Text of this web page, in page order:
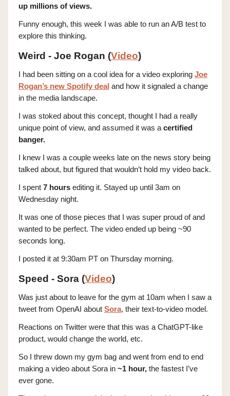
up millions of views.
Funny enough, this week I was able to run an A/B test to
explore this thinking.
Weird - Joe Rogan (Video)
I had been sitting on a cool idea for a video exploring Joe
Rogan’s new Spotify deal and how it signaled a change
in the media landscape.
I was stoked about this concept, thought I had a really
unique point of view, and assumed it was a certified
banger.
I knew I was a couple weeks late on the news story being
talked about, but figured that wouldn’t hold my video back.
I spent 7 hours editing it. Stayed up until 3am on
Wednesday night.
It was one of those pieces that I was super proud of and
wanted to be perfect. The video ended up being ~90
seconds long.
I posted it at 9:30am PT on Thursday morning.
Speed - Sora (Video)
Was just about to leave for the gym at 10am when I saw a
tweet from OpenAI about Sora, their text-to-video model.
Reactions on Twitter were that this was a ChatGPT-like
product, would change the world, etc.
So I threw down my gym bag and went from end to end
making a video about Sora in ~1 hour, the fastest I’ve
ever gone.